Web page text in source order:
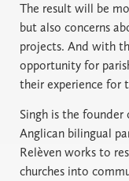
The result will be
but also concerns
projects. And with
opportunity for
their experience for
Singh is the founder
Anglican bilingual
Relèven works to
churches into